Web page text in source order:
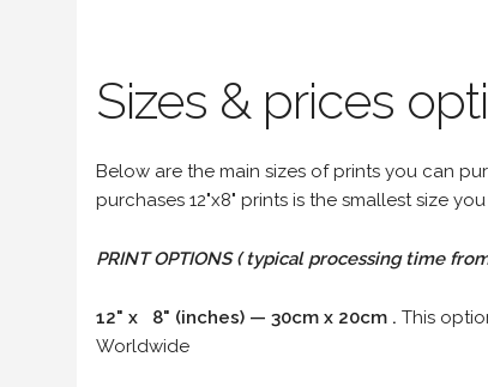
Sizes & prices
Below are the main sizes of prints you can
purchases 12"x8" prints is the smallest size
PRINT OPTIONS ( typical processing time
12" x 8" (inches) — 30cm x 20cm . This
Worldwide